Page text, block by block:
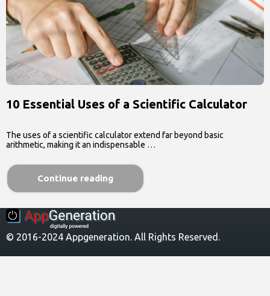
10 Essential Uses of a Scientific Calculator
The uses of a scientific calculator extend far beyond basic
arithmetic, making it an indispensable …
Continue reading
© 2016-2024 Appgeneration. All Rights Reserved.